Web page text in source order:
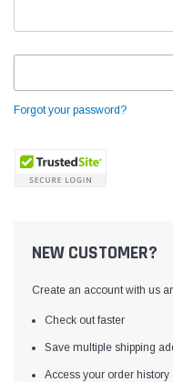
Yamata
Forgot your password?
NEW CUSTOMER?
Create an account with us
Check out faster
Save multiple shipping
Access your order history